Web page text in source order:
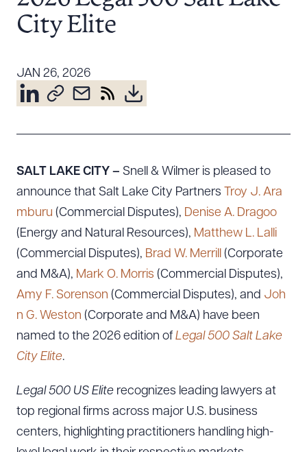
Resources
About the Firm
Attorney Development
Community & Pro Bono
Contact Us
City Elite
JAN 26, 2026
SALT LAKE CITY – Snell & Wilmer is pleased to
announce that Salt Lake City Partners Troy J. Ara
mburu (Commercial Disputes), Denise A. Dragoo
(Energy and Natural Resources), Matthew L. Lalli
(Commercial Disputes), Brad W. Merrill (Corporate
and M&A), Mark O. Morris (Commercial Disputes),
Amy F. Sorenson (Commercial Disputes), and Joh
n G. Weston (Corporate and M&A) have been
named to the 2026 edition of Legal 500 Salt Lake
City Elite.
Legal 500 US Elite recognizes leading lawyers at
top regional firms across major U.S. business
centers, highlighting practitioners handling high-